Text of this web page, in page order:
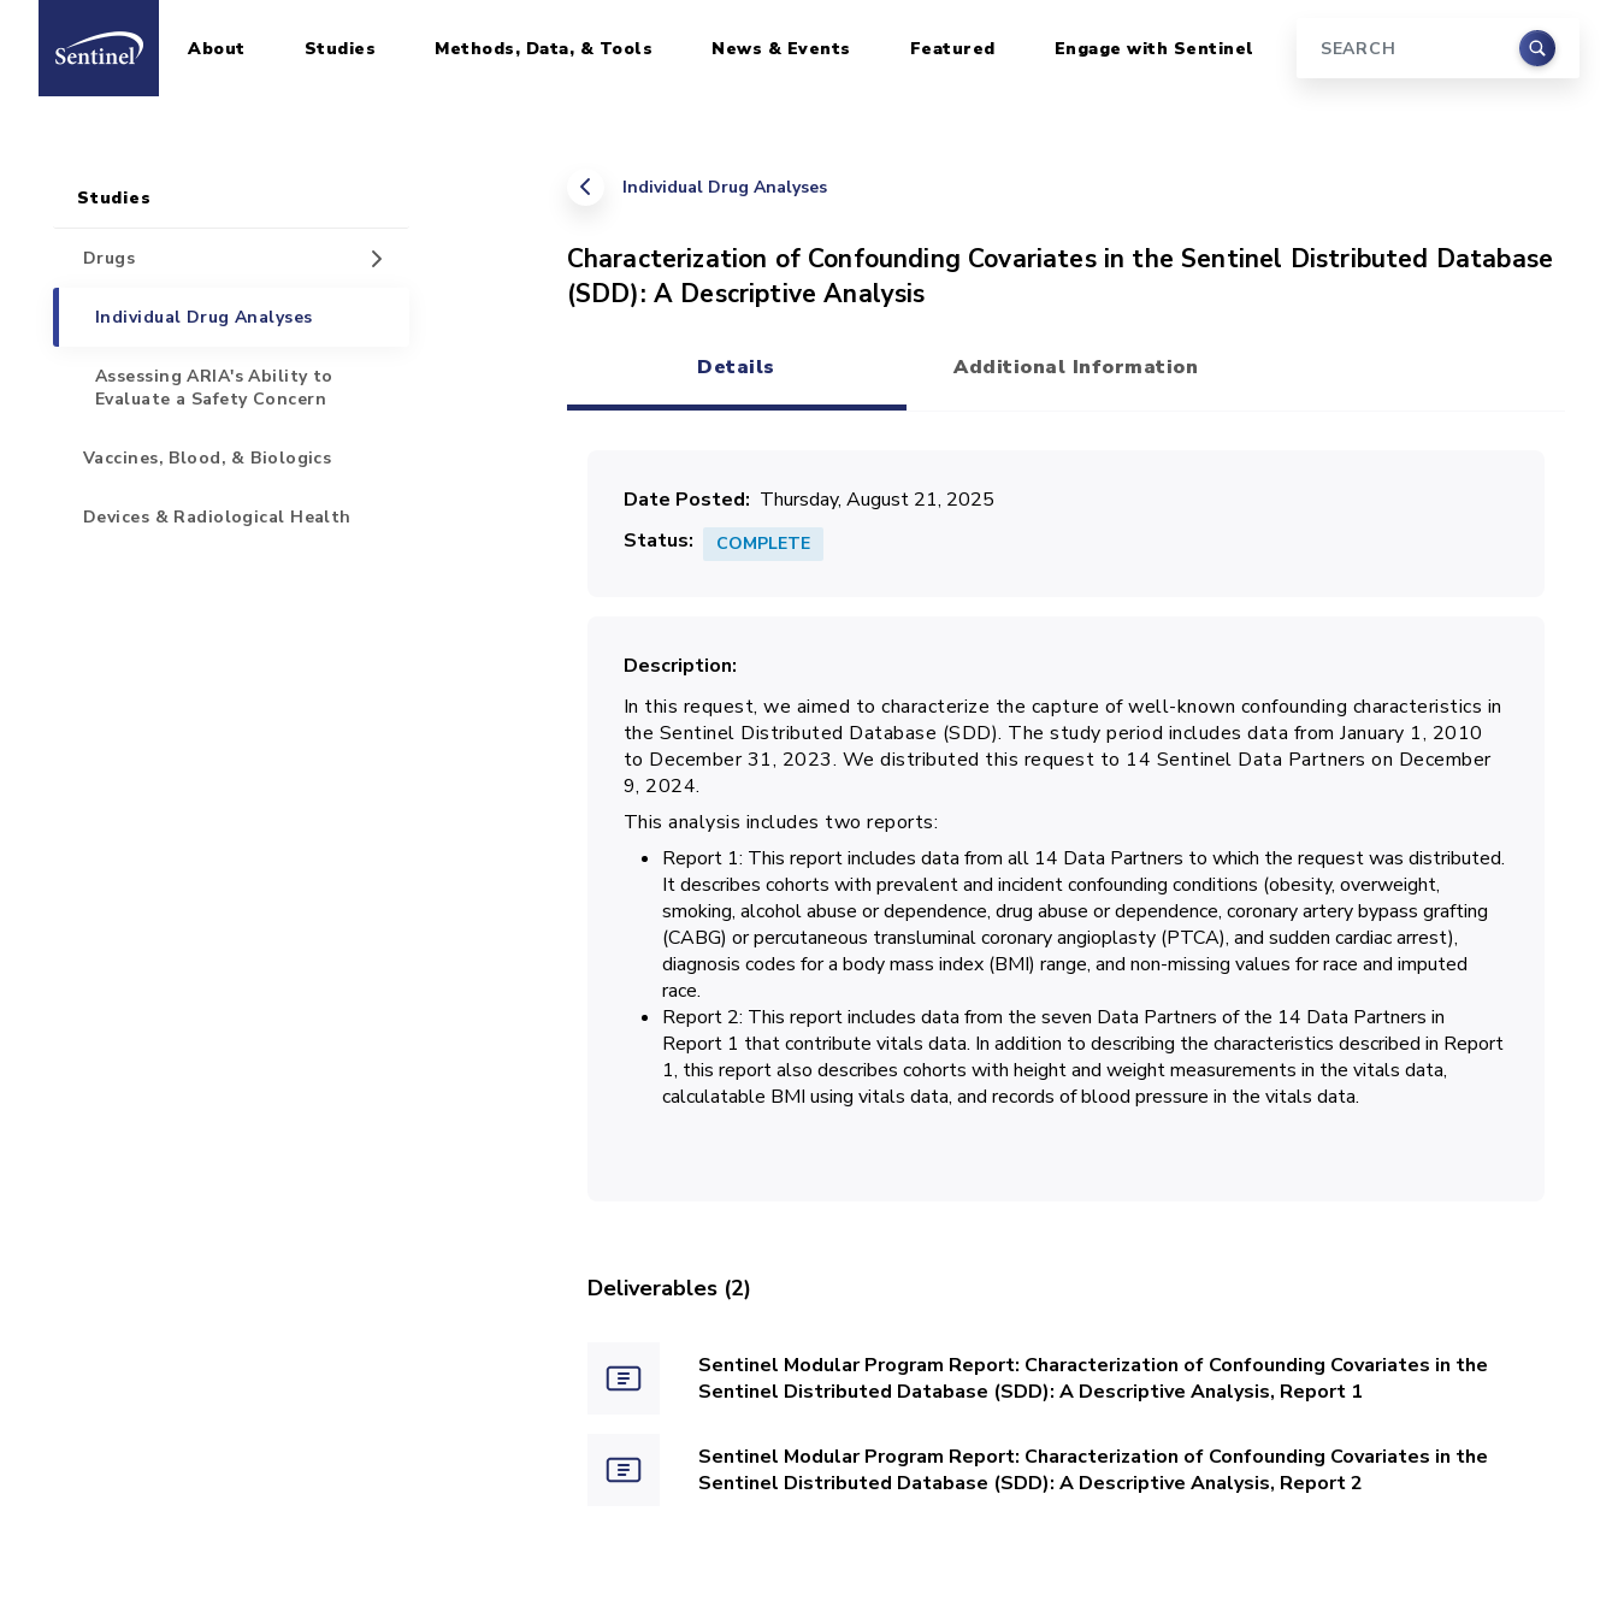
Home About Studies Methods, Data, & Tools News & Events Featured Engage with Sentinel Search
Individual Drug Analyses
Characterization of Confounding Covariates in the Sentinel Distributed Database
(SDD): A Descriptive Analysis
Details
Additional Information
Date Posted
Thursday, August 21, 2025
Status
COMPLETE
Description
In this request, we aimed to characterize the capture of well-known confounding characteristics in
the Sentinel Distributed Database (SDD). The study period includes data from January 1, 2010
to December 31, 2023. We distributed this request to 14 Sentinel Data Partners on December
9, 2024.
This analysis includes two reports:
Report 1: This report includes data from all 14 Data Partners to which the request was distributed.
It describes cohorts with prevalent and incident confounding conditions (obesity, overweight,
smoking, alcohol abuse or dependence, drug abuse or dependence, coronary artery bypass grafting
(CABG) or percutaneous transluminal coronary angioplasty (PTCA), and sudden cardiac arrest),
diagnosis codes for a body mass index (BMI) range, and non-missing values for race and imputed
race.
Report 2: This report includes data from the seven Data Partners of the 14 Data Partners in
Report 1 that contribute vitals data. In addition to describing the characteristics described in Report
1, this report also describes cohorts with height and weight measurements in the vitals data,
calculatable BMI using vitals data, and records of blood pressure in the vitals data.
Deliverables (2)
Sentinel Modular Program Report: Characterization of Confounding Covariates in the
Sentinel Distributed Database (SDD): A Descriptive Analysis, Report 1
Sentinel Modular Program Report: Characterization of Confounding Covariates in the
Sentinel Distributed Database (SDD): A Descriptive Analysis, Report 2
Sidebar for Pages
Studies
Drugs
Individual Drug Analyses
Assessing ARIA's Ability to
Evaluate a Safety Concern
Vaccines, Blood, & Biologics
Devices & Radiological Health